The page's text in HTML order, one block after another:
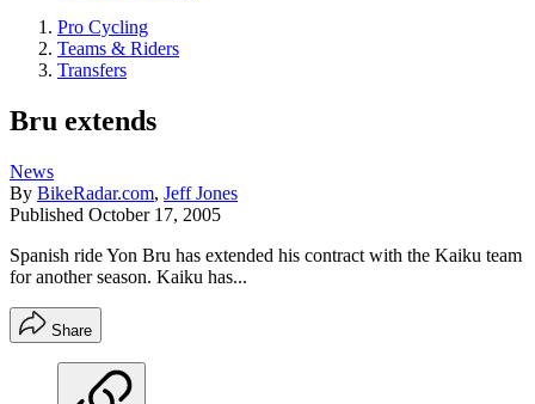
Pro Cycling
Teams & Riders
Transfers
Bru extends
News
By BikeRadar.com, Jeff Jones
Published October 17, 2005
Spanish ride Yon Bru has extended his contract with the Kaiku team
for another season. Kaiku has...
Share